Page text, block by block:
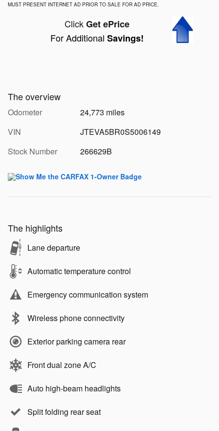
MUST PRESENT INTERNET AD PRIOR TO SALE FOR AD PRICE.
ClickGet ePrice
For Additional Savings!
The overview
Odometer
24,773 miles
VIN
JTEVA5BR0S5006149
Stock Number
266629B
The highlights
Lane departure
Automatic temperature control
Emergency communication system
Wireless phone connectivity
Exterior parking camera rear
Front dual zone A/C
Auto high-beam headlights
Split folding rear seat